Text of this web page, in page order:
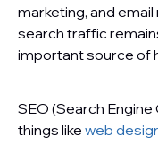
marketing, and
search traffic
important source of
SEO (Search
things like web